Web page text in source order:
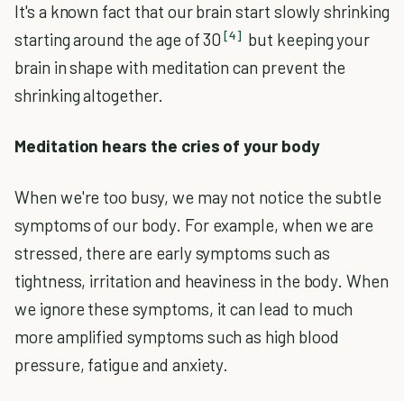
It's a known fact that our brain start slowly shrinking
starting around the age of 30 [4] but keeping your
brain in shape with meditation can prevent the
shrinking altogether.
Meditation hears the cries of your body
When we're too busy, we may not notice the subtle
symptoms of our body. For example, when we are
stressed, there are early symptoms such as
tightness, irritation and heaviness in the body. When
we ignore these symptoms, it can lead to much
more amplified symptoms such as high blood
pressure, fatigue and anxiety.